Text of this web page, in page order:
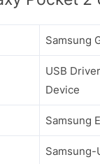
Samsung
USB
Device
Samsung
Samsung-